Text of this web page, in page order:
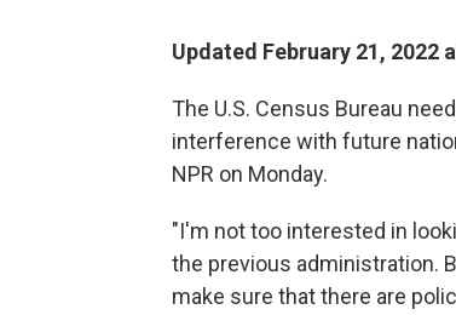
Updated February 21, 2022
The U.S. Census Bureau
interference with future
NPR on Monday.
"I'm not too interested in
the previous administration.
make sure that there are